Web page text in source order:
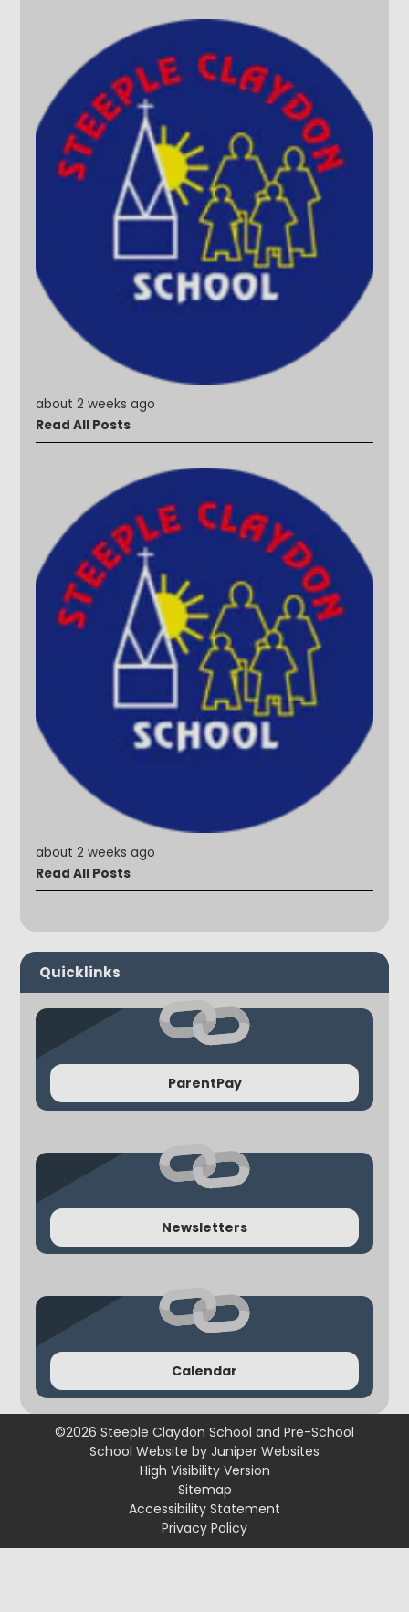
about 2 weeks ago
Read All Posts
about 2 weeks ago
Read All Posts
Quicklinks
ParentPay
Newsletters
Calendar
©2026 Steeple Claydon School and Pre-School
School Website by Juniper Websites
High Visibility Version
Sitemap
Accessibility Statement
Privacy Policy